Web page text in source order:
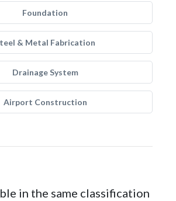
Foundation
& Metal Fabrication
Drainage System
Airport Construction
in the same classification